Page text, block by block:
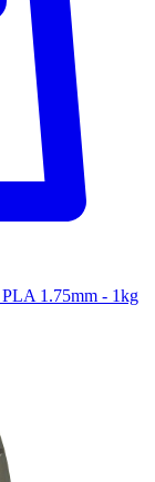
1.75mm - 1kg